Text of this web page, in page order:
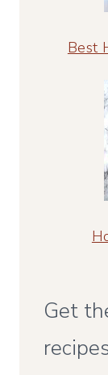
Best
Get